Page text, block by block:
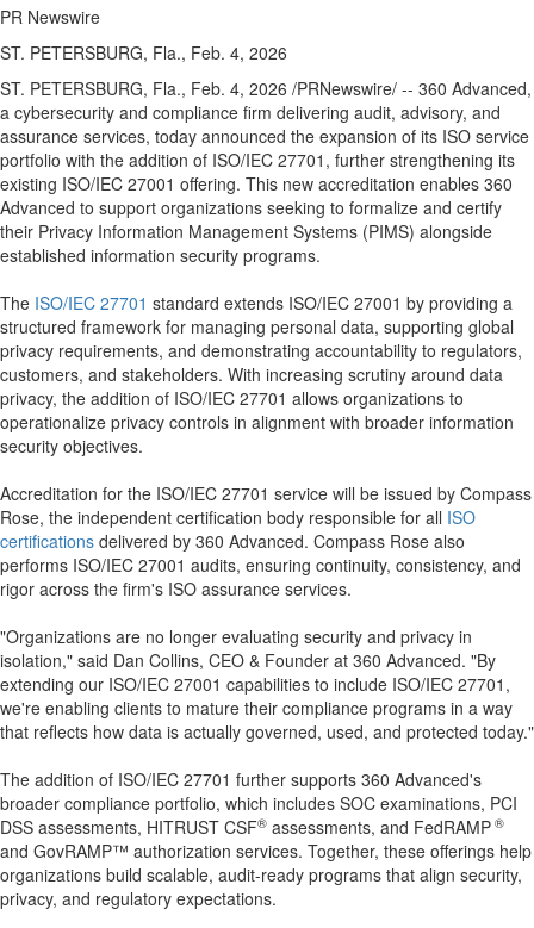
PR Newswire
ST. PETERSBURG, Fla., Feb. 4, 2026
ST. PETERSBURG, Fla., Feb. 4, 2026 /PRNewswire/ -- 360 Advanced,
a cybersecurity and compliance firm delivering audit, advisory, and
assurance services, today announced the expansion of its ISO service
portfolio with the addition of ISO/IEC 27701, further strengthening its
existing ISO/IEC 27001 offering. This new accreditation enables 360
Advanced to support organizations seeking to formalize and certify
their Privacy Information Management Systems (PIMS) alongside
established information security programs.
The ISO/IEC 27701 standard extends ISO/IEC 27001 by providing a
structured framework for managing personal data, supporting global
privacy requirements, and demonstrating accountability to regulators,
customers, and stakeholders. With increasing scrutiny around data
privacy, the addition of ISO/IEC 27701 allows organizations to
operationalize privacy controls in alignment with broader information
security objectives.
Accreditation for the ISO/IEC 27701 service will be issued by Compass
Rose, the independent certification body responsible for all ISO
certifications delivered by 360 Advanced. Compass Rose also
performs ISO/IEC 27001 audits, ensuring continuity, consistency, and
rigor across the firm's ISO assurance services.
"Organizations are no longer evaluating security and privacy in
isolation," said Dan Collins, CEO & Founder at 360 Advanced. "By
extending our ISO/IEC 27001 capabilities to include ISO/IEC 27701,
we're enabling clients to mature their compliance programs in a way
that reflects how data is actually governed, used, and protected today."
The addition of ISO/IEC 27701 further supports 360 Advanced's
broader compliance portfolio, which includes SOC examinations, PCI
DSS assessments, HITRUST CSF® assessments, and FedRAMP ®
and GovRAMP™ authorization services. Together, these offerings help
organizations build scalable, audit-ready programs that align security,
privacy, and regulatory expectations.